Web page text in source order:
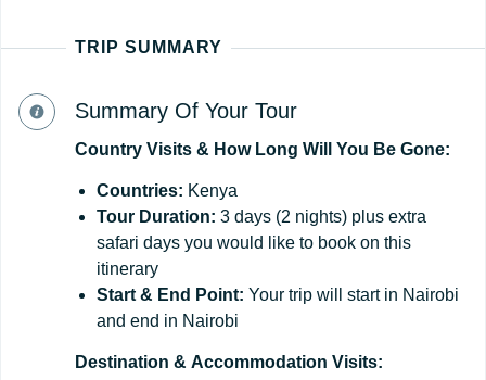
TRIP SUMMARY
Summary Of Your Tour
Country Visits & How Long Will You Be Gone:
Countries: Kenya
Tour Duration: 3 days (2 nights) plus extra
safari days you would like to book on this
itinerary
Start & End Point: Your trip will start in Nairobi
and end in Nairobi
Destination & Accommodation Visits: